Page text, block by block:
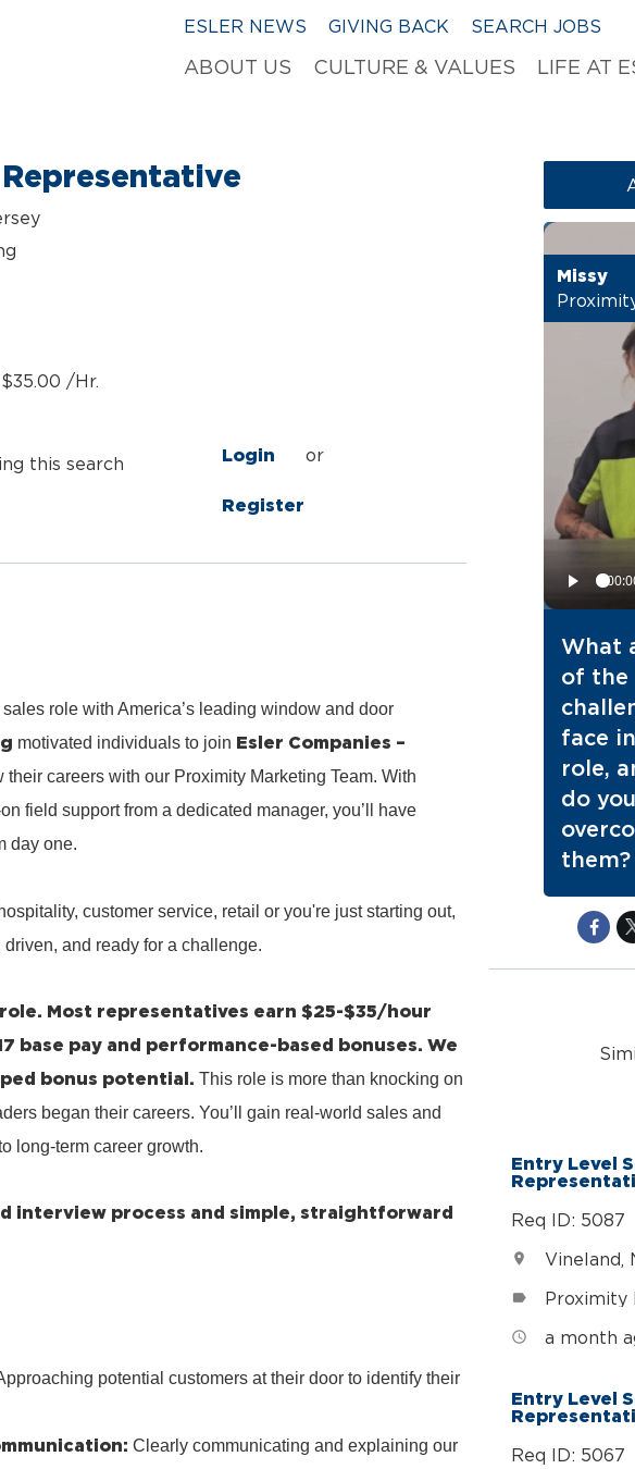
ESLER NEWS GIVING BACK SEARCH JOBS
ABOUT US CULTURE & VALUES LIFE AT
/Hr.
this search
Login or
Register
role with America’s leading window and door
motivated individuals to join Esler Companies –
their careers with our Proximity Marketing Team. With
field support from a dedicated manager, you’ll have
day one.
customer service, retail or you're just starting out,
and ready for a challenge.
Most representatives earn $25-$35/hour
base pay and performance-based bonuses. We
bonus potential. This role is more than knocking on
began their careers. You’ll gain real-world sales and
long-term career growth.
interview process and simple, straightforward
potential customers at their door to identify their
Clearly communicating and explaining our
Missy
What
of the
face
role,
do you
them?
Entry Level
Req ID: 5087
location_on Vineland,
label Proximity
access_time a month
Entry Level
Req ID: 5067